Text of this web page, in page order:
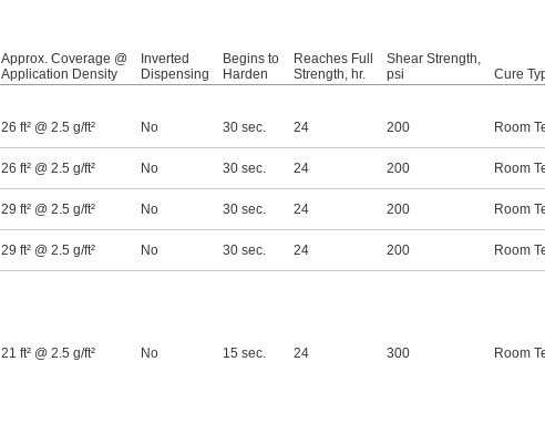
Approx. Coverage @
Application Density
Inverted
Dispensing
Begins to
Harden
Reaches Full
Strength, hr.
Shear Strength,
psi
Cure
26 ft² @ 2.5 g/ft² No 30 sec. 24 200 Room
26 ft² @ 2.5 g/ft² No 30 sec. 24 200 Room
29 ft² @ 2.5 g/ft² No 30 sec. 24 200 Room
29 ft² @ 2.5 g/ft² No 30 sec. 24 200 Room
21 ft² @ 2.5 g/ft² No 15 sec. 24 300 Room